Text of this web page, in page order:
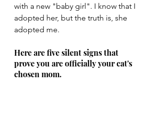
with a new "baby girl". I know that I
adopted her, but the truth is, she
adopted me.
Here are five silent signs that
prove you are officially your cat's
chosen mom.